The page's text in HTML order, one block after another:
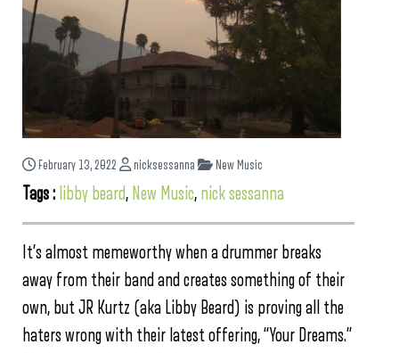
February 13, 2022 nicksessanna New Music
Tags : libby beard, New Music, nick sessanna
It’s almost memeworthy when a drummer breaks
away from their band and creates something of their
own, but JR Kurtz (aka Libby Beard) is proving all the
haters wrong with their latest offering, “Your Dreams.”